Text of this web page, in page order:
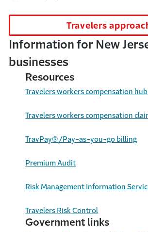
Travelers
Information for New
businesses
Resources
Travelers workers compensation hub
Travelersworkers compensation
TravPay® /Pay-as-you-go billing
Premium Audit
Risk Management Information
Travelers Risk Control
Government links